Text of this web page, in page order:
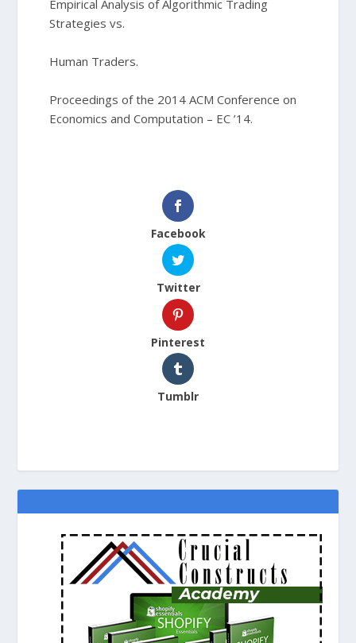
Empirical Analysis of Algorithmic Trading
Strategies vs.
Human Traders.
Proceedings of the 2014 ACM Conference on
Economics and Computation – EC ’14.
Facebook
Twitter
Pinterest
Tumblr